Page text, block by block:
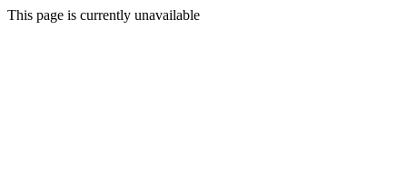
This page is currently unavailable